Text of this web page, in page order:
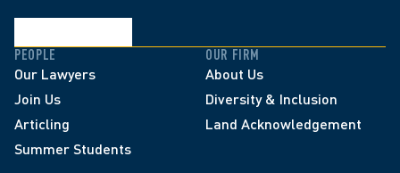
PEOPLE
Our Lawyers
Join Us
Articling
Summer Students
OUR FIRM
About Us
Diversity & Inclusion
Land Acknowledgement